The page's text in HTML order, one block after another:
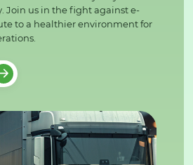
Join us in the fight against e-
to a healthier environment for